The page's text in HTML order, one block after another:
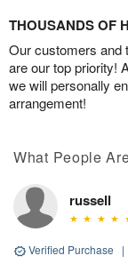
THOUSANDS OF
Our customers and
are our top priority!
we will personally
arrangement!
What People
russell
Verified Purchase |